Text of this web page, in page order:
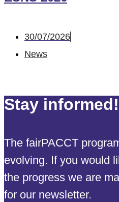
30/07/2026
News
Stay informed!
The fairPACCT
evolving. If you would
the progress we are
for our newsletter.